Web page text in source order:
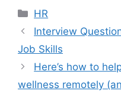
HR
Interview
Job Skills
Here’s how to
wellness remotely